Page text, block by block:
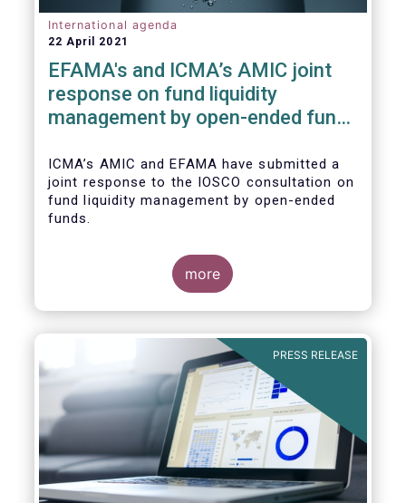
International agenda
22 April 2021
EFAMA's and ICMA’s AMIC joint
response on fund liquidity
management by open-ended funds
ICMA’s AMIC and EFAMA have submitted a
joint response to the IOSCO consultation on
fund liquidity management by open-ended
funds.
The response highlights how industry
in Europe are well aligned with the Liquidity
Risk Management (LRM) recommendations
issued by IOSCO in 2018 (Annex 1).
more
PRESS RELEASE